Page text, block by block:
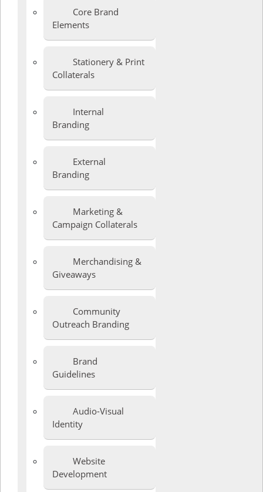
Core Brand
Elements
Stationery & Print
Collaterals
Internal
Branding
External
Branding
Marketing &
Campaign Collaterals
Merchandising &
Giveaways
Community
Outreach Branding
Brand
Guidelines
Audio-Visual
Identity
Website
Development